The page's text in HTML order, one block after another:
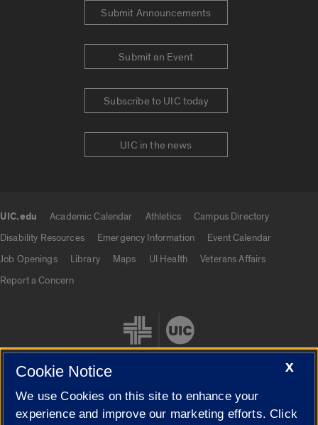
Submit Announcements
Submit an Event
Subscribe to UIC today
UIC in the news
UIC.edu Academic Calendar Athletics
Campus Directory
Disability Resources
Emergency Information
Event Calendar
Job Openings
Library Maps UI Health
Veterans Affairs
Report a Concern
Cookie Settings
X
Cookie Notice
We use Cookies on this site to enhance your
experience and improve our marketing efforts. Click